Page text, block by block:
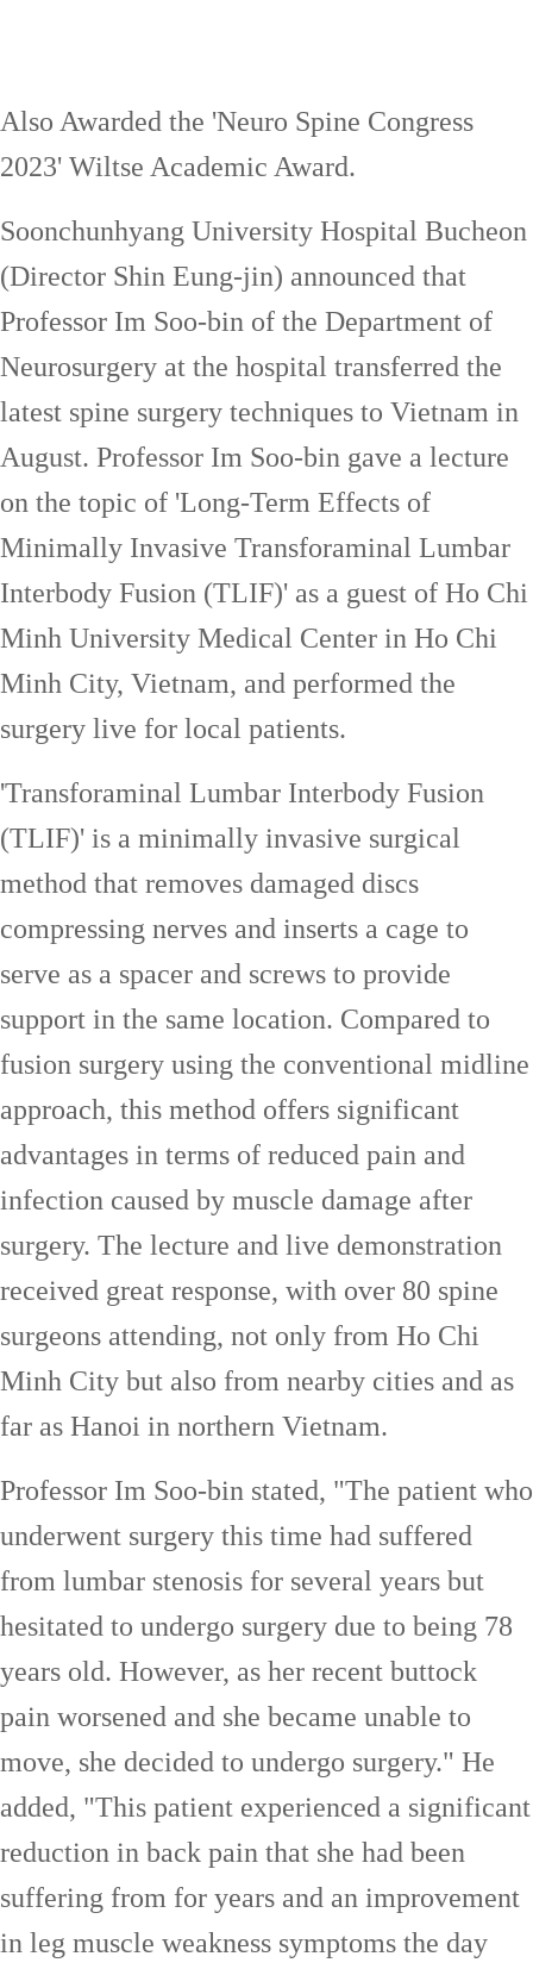
Also Awarded the 'Neuro Spine Congress
2023' Wiltse Academic Award.
Soonchunhyang University Hospital Bucheon
(Director Shin Eung-jin) announced that
Professor Im Soo-bin of the Department of
Neurosurgery at the hospital transferred the
latest spine surgery techniques to Vietnam in
August. Professor Im Soo-bin gave a lecture
on the topic of 'Long-Term Effects of
Minimally Invasive Transforaminal Lumbar
Interbody Fusion (TLIF)' as a guest of Ho Chi
Minh University Medical Center in Ho Chi
Minh City, Vietnam, and performed the
surgery live for local patients.
'Transforaminal Lumbar Interbody Fusion
(TLIF)' is a minimally invasive surgical
method that removes damaged discs
compressing nerves and inserts a cage to
serve as a spacer and screws to provide
support in the same location. Compared to
fusion surgery using the conventional midline
approach, this method offers significant
advantages in terms of reduced pain and
infection caused by muscle damage after
surgery. The lecture and live demonstration
received great response, with over 80 spine
surgeons attending, not only from Ho Chi
Minh City but also from nearby cities and as
far as Hanoi in northern Vietnam.
Professor Im Soo-bin stated, "The patient who
underwent surgery this time had suffered
from lumbar stenosis for several years but
hesitated to undergo surgery due to being 78
years old. However, as her recent buttock
pain worsened and she became unable to
move, she decided to undergo surgery." He
added, "This patient experienced a significant
reduction in back pain that she had been
suffering from for years and an improvement
in leg muscle weakness symptoms the day